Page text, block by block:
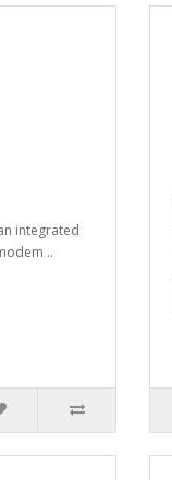
integrated
..